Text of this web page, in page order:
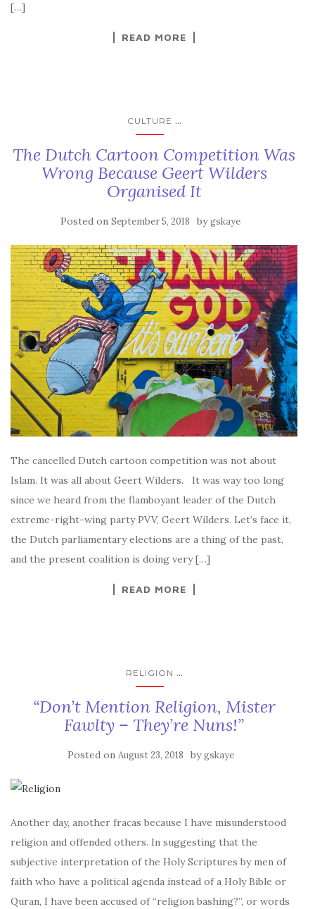
[…]
READ MORE
CULTURE ...
The Dutch Cartoon Competition Was
Wrong Because Geert Wilders
Organised It
Posted on September 5, 2018 bygskaye
The cancelled Dutch cartoon competition was not about
Islam. It was all about Geert Wilders. It was way too long
since we heard from the flamboyant leader of the Dutch
extreme-right-wing party PVV, Geert Wilders. Let’s face it,
the Dutch parliamentary elections are a thing of the past,
and the present coalition is doing very […]
READ MORE
RELIGION ...
“Don’t Mention Religion, Mister
Fawlty – They’re Nuns!”
Posted on August 23, 2018 bygskaye
Another day, another fracas because I have misunderstood
religion and offended others. In suggesting that the
subjective interpretation of the Holy Scriptures by men of
faith who have a political agenda instead of a Holy Bible or
Quran, I have been accused of “religion bashing?”, or words